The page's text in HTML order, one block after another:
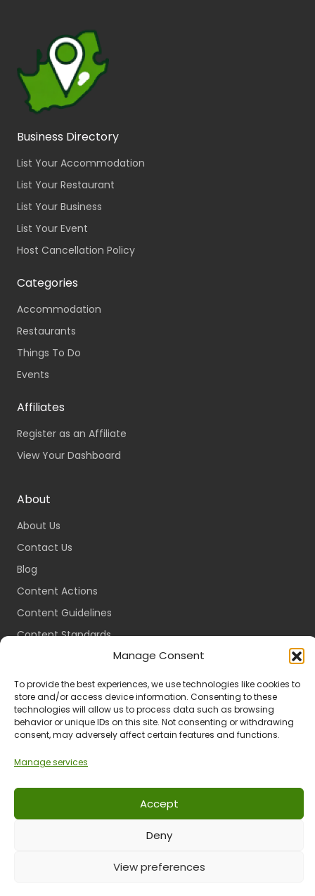
Manage Consent
To provide the best experiences, we use technologies like cookies to
store and/or access device information. Consenting to these
technologies will allow us to process data such as browsing
behavior or unique IDs on this site. Not consenting or withdrawing
consent, may adversely affect certain features and functions.
Manage services
Accept
Deny
View preferences
Business Directory
List Your Accommodation
List Your Restaurant
List Your Business
List Your Event
Host Cancellation Policy
Categories
Accommodation
Restaurants
Things To Do
Events
Affiliates
Register as an Affiliate
View Your Dashboard
About
About Us
Contact Us
Blog
Content Actions
Content Guidelines
Content Standards
Register
Packages
Travel Guides